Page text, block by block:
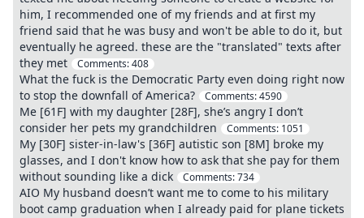
him, I recommended one of my friends and at first my
friend said that he was busy and won't be able to do it, but
eventually he agreed. these are the "translated" texts after
they met
Comments:408
What the fuck is the Democratic Party even doing right now
to stop the downfall of America?
Comments:4590
Me [61F] with my daughter [28F], she’s angry I don’t
consider her pets my grandchildren
Comments: 1051
My [30F] sister-in-law's [36F] autistic son [8M] broke my
glasses, and I don't know how to ask that she pay for them
without sounding like a dick
Comments:734
AIO My husband doesn’t want me to come to his military
boot camp graduation when I already paid for plane tickets